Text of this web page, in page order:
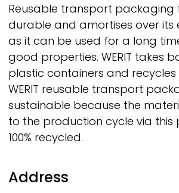
Reusable transport packaging
durable and amortises over its
as it can be used for a long
good properties. WERIT takes
plastic containers and recycles
WERIT reusable transport
sustainable because the
to the production cycle via this
100% recycled.
Address